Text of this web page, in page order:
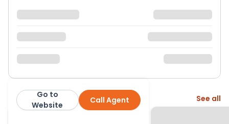
John D Wood & CoCall Agent
Go to
Website
More from this agent See all